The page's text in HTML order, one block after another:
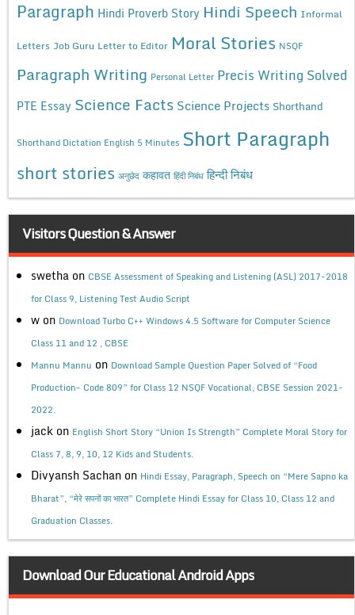
Paragraph Hindi Proverb Story Hindi Speech Informal
Letters Job Guru Letter to Editor Moral Stories NSQF
Paragraph Writing Personal Letter Precis Writing Solved
PTE Essay Science Facts Science Projects Shorthand
Shorthand Dictation English 5 Minutes Short Paragraph
short stories अनुछेद कहावत हिंदी निबंध हिन्दी निबंध
Visitors Question & Answer
swetha on CBSE Assessment of Speaking and Listening (ASL) 2017-2018
for Class 9, Listening Test Audio Script
w on Download Turbo C++ Windows 4.5 Software for Computer Science
Class 11 and 12 , CBSE
Mannu Mannu on Download Sample Question Paper Solved of “Food
Production- Code 809” for Class 12 NSQF Vocational, CBSE Session 2021-
2022.
jack on English Short Story “Union Is Strength” Complete Moral Story for
Class 7, 8, 9, 10, 12 Kids and Students.
Divyansh Sachan on Hindi Essay, Paragraph, Speech on “Mere Sapno ka
Bharat”, “मेरे सपनों का भारत” Complete Hindi Essay for Class 10, Class 12 and
Graduation Classes.
Download Our Educational Android Apps